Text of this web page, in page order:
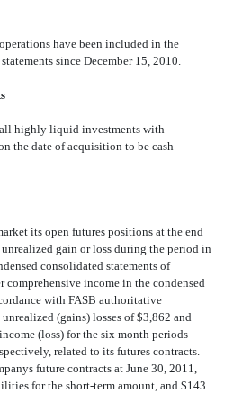
have been included in the
since December 15, 2010.
highly liquid investments with
the date of acquisition to be cash
its open futures positions at the end
gain or loss during the period in
consolidated statements of
comprehensive income in the condensed
with FASB authoritative
(gains) losses of $3,862 and
(loss) for the six month periods
related to its futures contracts.
future contracts at June 30, 2011,
for the short-term amount, and $143